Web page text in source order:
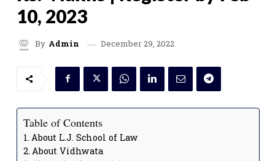
10, 2023
By Admin December 29, 2022
Table of Contents
About L.J. School of Law
About Vidhwata